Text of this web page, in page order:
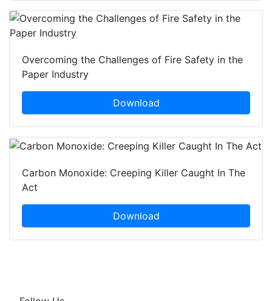
Overcoming the Challenges of Fire Safety in the
Paper Industry
Download
Carbon Monoxide: Creeping Killer Caught In The
Act
Download